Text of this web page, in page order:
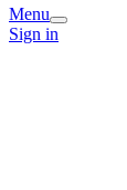
Menu
Sign in